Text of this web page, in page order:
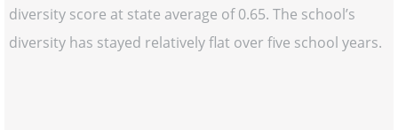
diversity score at state average of 0.65. The school’s
diversity has stayed relatively flat over five school years.